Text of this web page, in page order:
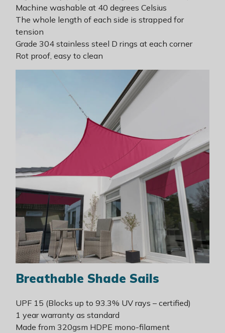
Machine washable at 40 degrees Celsius
The whole length of each side is strapped for
tension
Grade 304 stainless steel D rings at each corner
Rot proof, easy to clean
Breathable Shade Sails
UPF 15 (Blocks up to 93.3% UV rays – certified)
1 year warranty as standard
Made from 320gsm HDPE mono-filament